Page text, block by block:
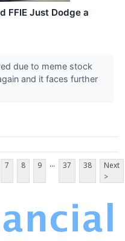
FFIE Just Dodge a
due to meme stock
and it faces further
7 8 9 ... 37 38
Next
>